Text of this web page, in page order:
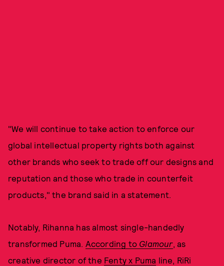
"We will continue to take action to enforce our
global intellectual property rights both against
other brands who seek to trade off our designs and
reputation and those who trade in counterfeit
products," the brand said in a statement.
Notably, Rihanna has almost single-handedly
transformed Puma. According to Glamour, as
creative director of the Fenty x Puma line, RiRi